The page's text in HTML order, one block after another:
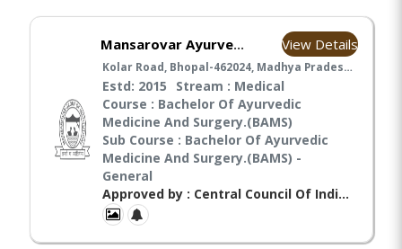
Mansarovar Ayurvedic Medical College, Hospital & Research Center BHOPAL View Details
Kolar Road, Bhopal-462024, Madhya Pradesh, Bhopal
Estd: 2015
Stream : Medical
Course : Bachelor Of Ayurvedic
Medicine And Surgery.(BAMS)
Sub Course : Bachelor Of Ayurvedic
Medicine And Surgery.(BAMS) -
General
Approved by : Central Council Of Indian Medicines(CCIM),